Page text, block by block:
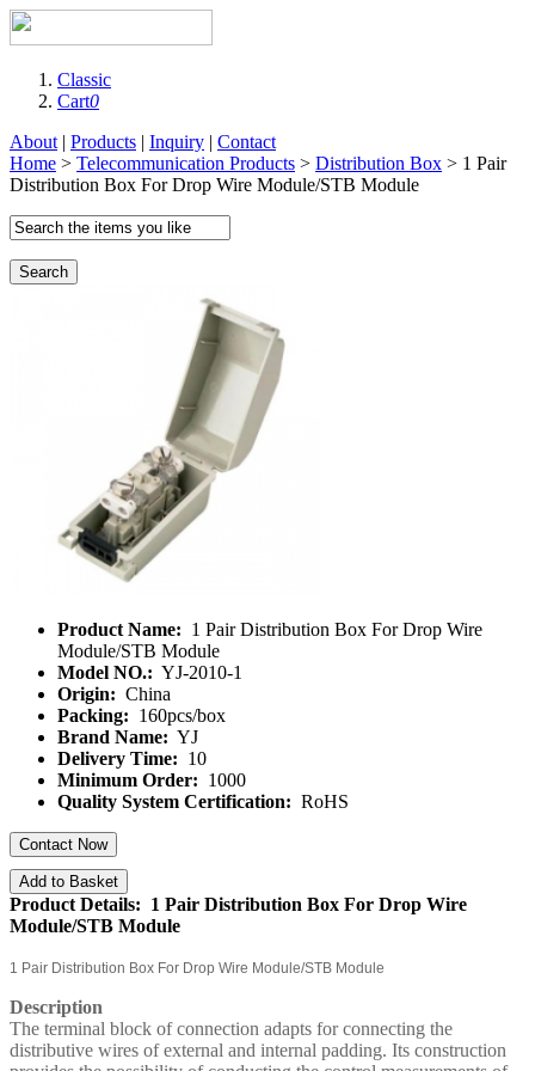
Classic
Cart0
About | Products | Inquiry | Contact
Home > Telecommunication Products > Distribution Box > 1 Pair
Distribution Box For Drop Wire Module/STB Module
Search
Product Name: 1 Pair Distribution Box For Drop Wire
Module/STB Module
Model NO.: YJ-2010-1
Origin: China
Packing: 160pcs/box
Brand Name: YJ
Delivery Time: 10
Minimum Order: 1000
Quality System Certification: RoHS
Contact Now
Add to Basket
Product Details: 1 Pair Distribution Box For Drop Wire
Module/STB Module
1 Pair Distribution Box For Drop Wire Module/STB Module
Description
The terminal block of connection adapts for connecting the
distributive wires of external and internal padding. Its construction